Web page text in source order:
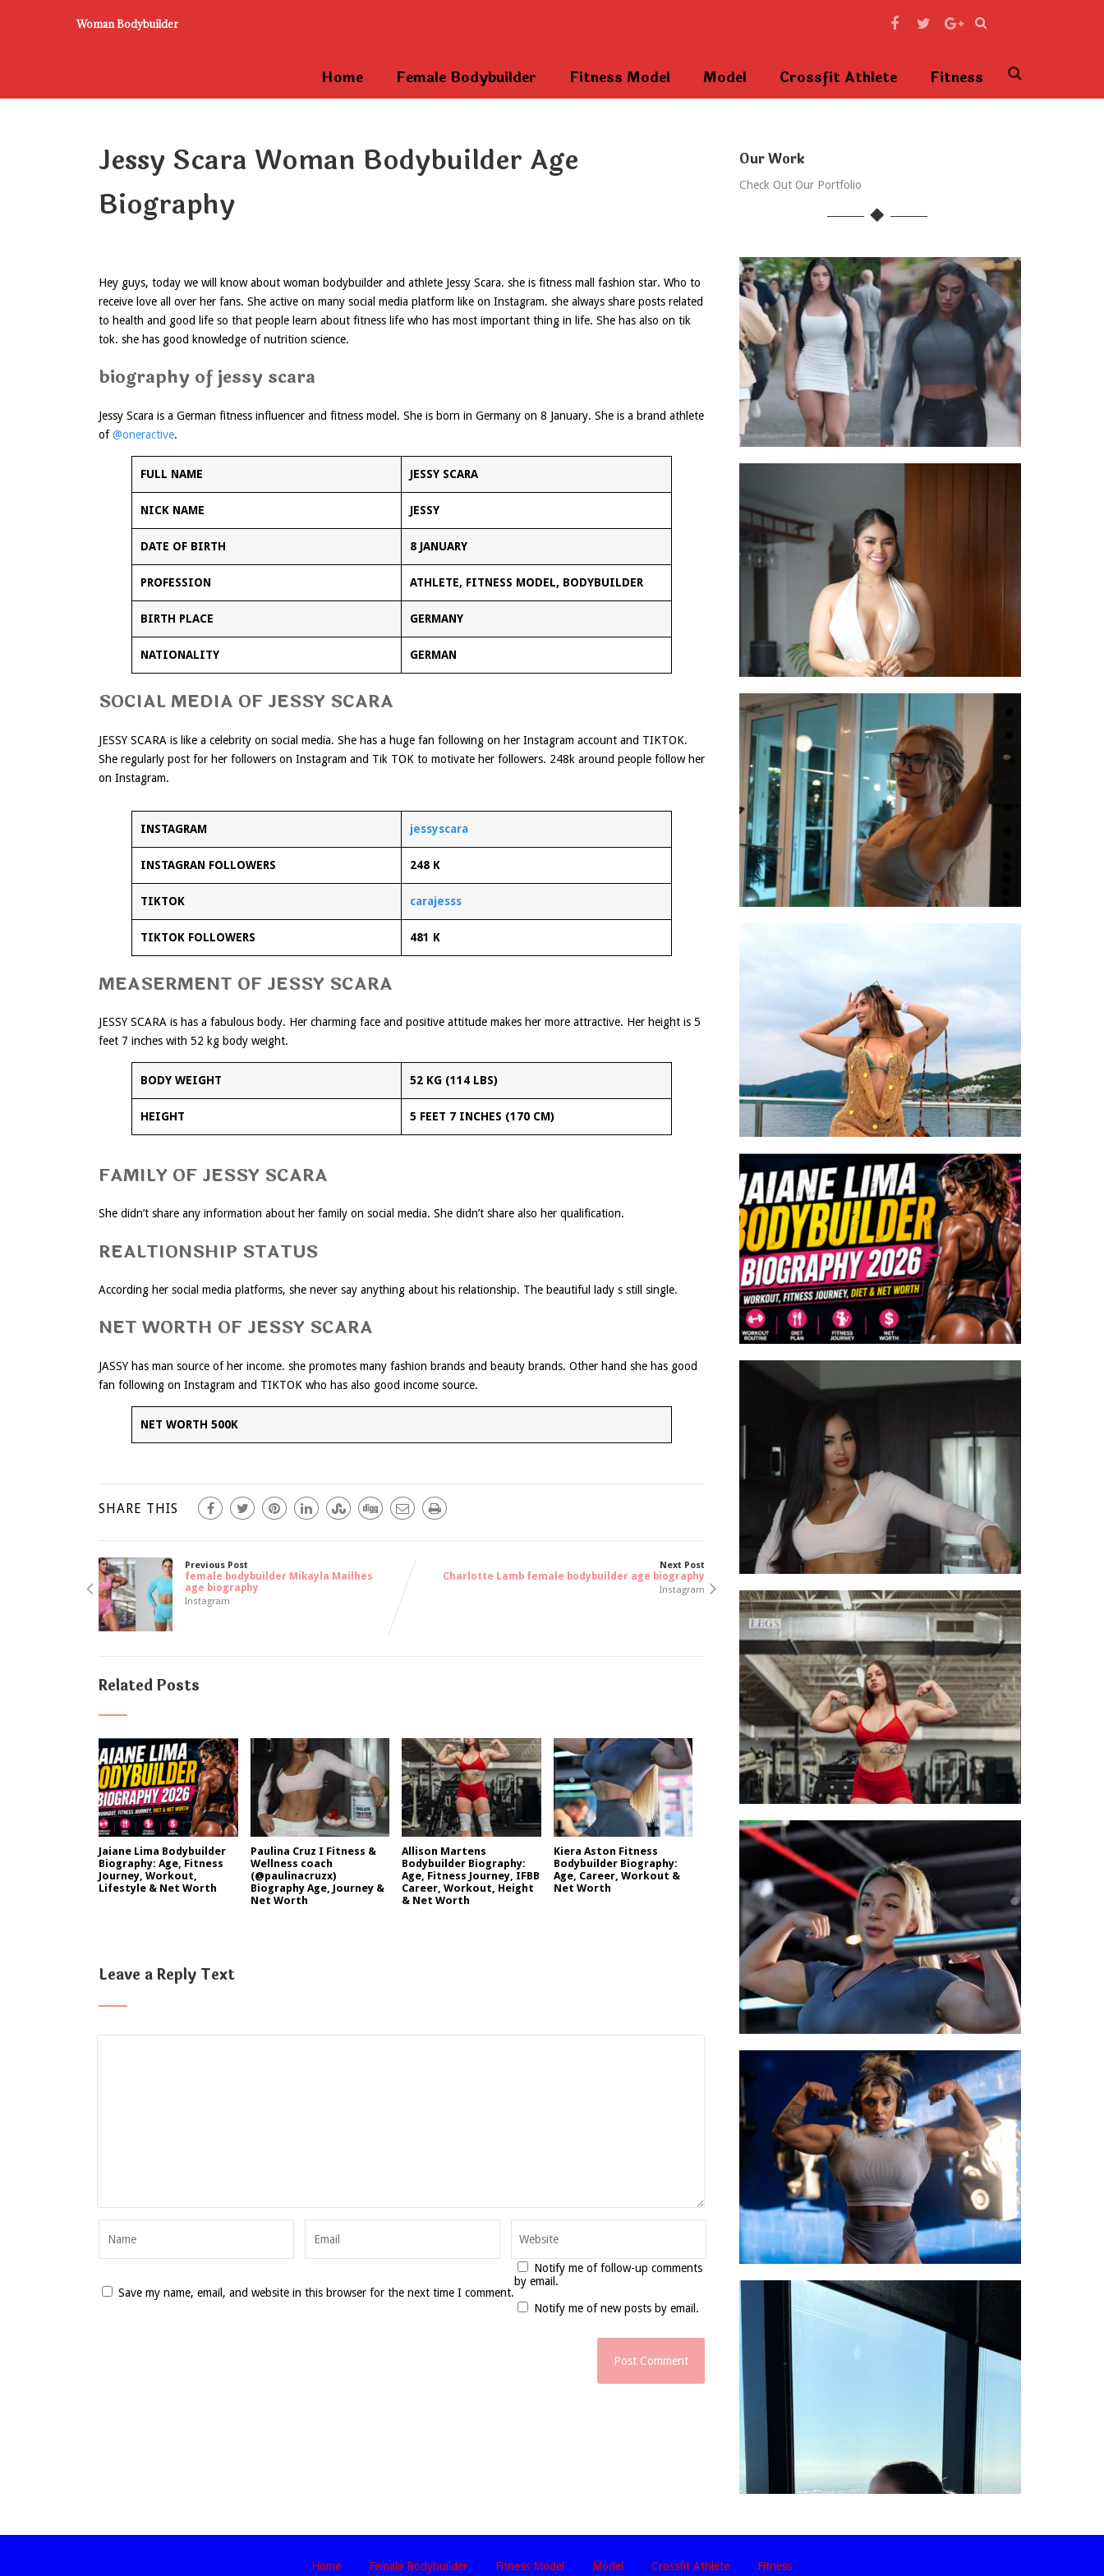
Woman Bodybuilder
Home Female Bodybuilder Fitness Model Model Crossfit Athlete Fitness
Jessy Scara Woman Bodybuilder Age
Biography
Hey guys, today we will know about woman bodybuilder and athlete Jessy Scara. she is fitness mall fashion star. Who to
receive love all over her fans. She active on many social media platform like on Instagram. she always share posts related
to health and good life so that people learn about fitness life who has most important thing in life. She has also on tik
tok. she has good knowledge of nutrition science.
biography of jessy scara
Jessy Scara is a German fitness influencer and fitness model. She is born in Germany on 8 January. She is a brand athlete
of@oneractive.
FULL NAME JESSY SCARA
NICK NAME JESSY
DATE OF BIRTH 8 JANUARY
PROFESSION ATHLETE, FITNESS MODEL, BODYBUILDER
BIRTH PLACE GERMANY
NATIONALITY GERMAN
SOCIAL MEDIA OF JESSY SCARA
JESSY SCARA is like a celebrity on social media. She has a huge fan following on her Instagram account and TIKTOK.
She regularly post for her followers on Instagram and Tik TOK to motivate her followers. 248k around people follow her
on Instagram.
INSTAGRAM jessyscara
INSTAGRAN FOLLOWERS 248 K
TIKTOK carajesss
TIKTOK FOLLOWERS 481 K
MEASERMENT OF JESSY SCARA
JESSY SCARA is has a fabulous body. Her charming face and positive attitude makes her more attractive. Her height is 5
feet 7 inches with 52 kg body weight.
BODY WEIGHT 52 KG (114 LBS)
HEIGHT 5 FEET 7 INCHES (170 CM)
FAMILY OF JESSY SCARA
She didn’t share any information about her family on social media. She didn’t share also her qualification.
REALTIONSHIP STATUS
According her social media platforms, she never say anything about his relationship. The beautiful lady s still single.
NET WORTH OF JESSY SCARA
JASSY has man source of her income. she promotes many fashion brands and beauty brands. Other hand she has good
fan following on Instagram and TIKTOK who has also good income source.
NET WORTH 500K
SHARE THIS
Previous Post
female bodybuilder Mikayla Mailhes
age biography
Instagram
Next Post
Charlotte Lamb female bodybuilder age biography
Instagram
Related Posts
Jaiane Lima Bodybuilder
Biography: Age, Fitness
Journey, Workout,
Lifestyle & Net Worth
Paulina Cruz I Fitness &
Wellness coach
(@paulinacruzx)
Biography Age, Journey &
Net Worth
Allison Martens
Bodybuilder Biography:
Age, Fitness Journey, IFBB
Career, Workout, Height
& Net Worth
Kiera Aston Fitness
Bodybuilder Biography:
Age, Career, Workout &
Net Worth
Leave a Reply Text
Save my name, email, and website in this browser for the next time I comment.
Notify me of follow-up comments
by email.
Notify me of new posts by email.
Our Work
Check Out Our Portfolio
Home Female Bodybuilder Fitness Model Model Crossfit Athlete Fitness